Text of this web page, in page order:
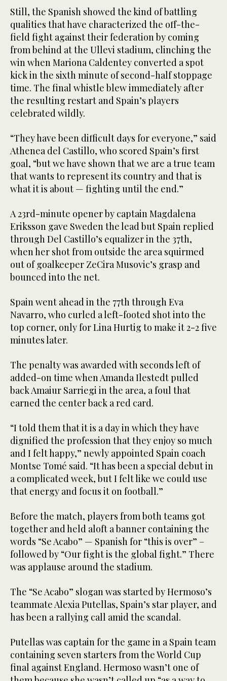
Still, the Spanish showed the kind of battling
qualities that have characterized the off-the-
field fight against their federation by coming
from behind at the Ullevi stadium, clinching the
win when Mariona Caldentey converted a spot
kick in the sixth minute of second-half stoppage
time. The final whistle blew immediately after
the resulting restart and Spain’s players
celebrated wildly.
“They have been difficult days for everyone,” said
Athenea del Castillo, who scored Spain’s first
goal, “but we have shown that we are a true team
that wants to represent its country and that is
what it is about — fighting until the end.”
A 23rd-minute opener by captain Magdalena
Eriksson gave Sweden the lead but Spain replied
through Del Castillo’s equalizer in the 37th,
when her shot from outside the area squirmed
out of goalkeeper ZeCira Musovic’s grasp and
bounced into the net.
Spain went ahead in the 77th through Eva
Navarro, who curled a left-footed shot into the
top corner, only for Lina Hurtig to make it 2-2 five
minutes later.
The penalty was awarded with seconds left of
added-on time when Amanda Ilestedt pulled
back Amaiur Sarriegi in the area, a foul that
earned the center back a red card.
“I told them that it is a day in which they have
dignified the profession that they enjoy so much
and I felt happy,” newly appointed Spain coach
Montse Tomé said. “It has been a special debut in
a complicated week, but I felt like we could use
that energy and focus it on football.”
Before the match, players from both teams got
together and held aloft a banner containing the
words “Se Acabo” — Spanish for “this is over” –
followed by “Our fight is the global fight.” There
was applause around the stadium.
The “Se Acabo” slogan was started by Hermoso’s
teammate Alexia Putellas, Spain’s star player, and
has been a rallying call amid the scandal.
Putellas was captain for the game in a Spain team
containing seven starters from the World Cup
final against England. Hermoso wasn’t one of